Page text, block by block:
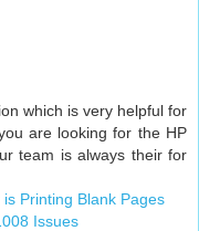
which is very helpful for
are looking for the HP
team is always their for
Printing Blank Pages
Issues